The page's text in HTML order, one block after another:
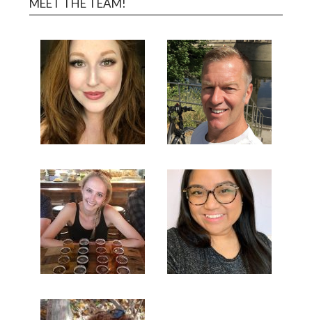
MEET THE TEAM!